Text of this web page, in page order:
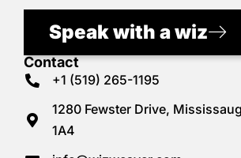
Speak with a wiz
Contact
+1 (519) 265-1195
1280 Fewster Drive,
1A4